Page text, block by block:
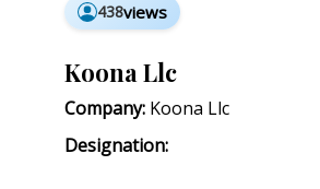
438views
Koona Llc
Company: Koona Llc
Designation: